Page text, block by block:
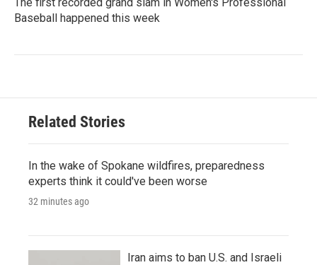
Baseball happened this week
Related Stories
In the wake of Spokane wildfires, preparedness
experts think it could've been worse
32 minutes ago
Iran aims to ban U.S. and Israeli